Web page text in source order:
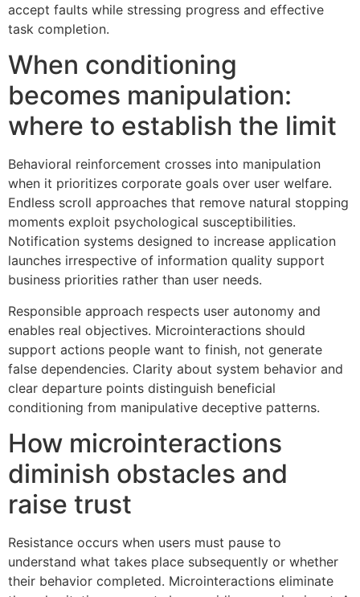
accept faults while stressing progress and effective
task completion.
When conditioning
becomes manipulation:
where to establish the limit
Behavioral reinforcement crosses into manipulation
when it prioritizes corporate goals over user welfare.
Endless scroll approaches that remove natural stopping
moments exploit psychological susceptibilities.
Notification systems designed to increase application
launches irrespective of information quality support
business priorities rather than user needs.
Responsible approach respects user autonomy and
enables real objectives. Microinteractions should
support actions people want to finish, not generate
false dependencies. Clarity about system behavior and
clear departure points distinguish beneficial
conditioning from manipulative deceptive patterns.
How microinteractions
diminish obstacles and
raise trust
Resistance occurs when users must pause to
understand what takes place subsequently or whether
their behavior completed. Microinteractions eliminate